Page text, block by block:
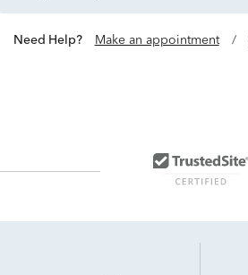
Need Help? Make an appointment /